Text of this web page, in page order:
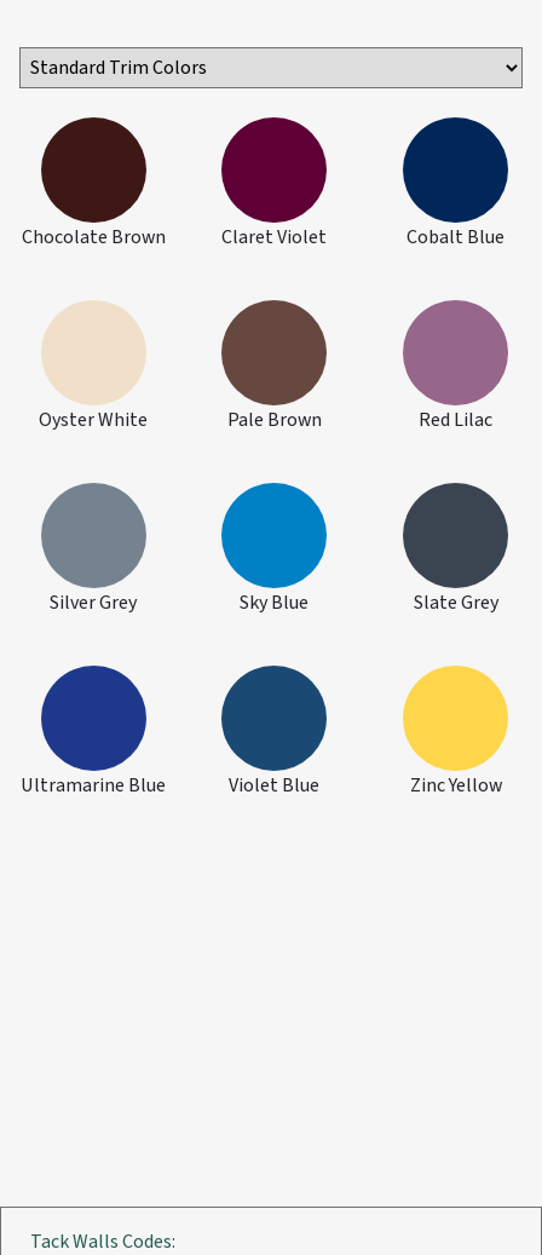
Chocolate Brown Claret Violet Cobalt Blue
Oyster White Pale Brown Red Lilac
Silver Grey Sky Blue Slate Grey
Ultramarine Blue Violet Blue Zinc Yellow
Tack Walls Codes: